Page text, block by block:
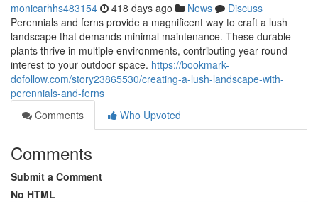
monicarhhs483154 418 days ago News
Discuss
Perennials and ferns provide a magnificent way to craft a lush
landscape that demands minimal maintenance. These durable
plants thrive in multiple environments, contributing year-round
interest to your outdoor space. https://bookmark-
dofollow.com/story23865530/creating-a-lush-landscape-with-
perennials-and-ferns
Comments
Who Upvoted
Comments
Submit a Comment
No HTML